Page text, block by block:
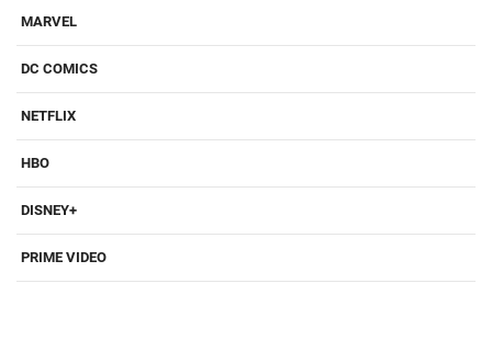
MARVEL
DC COMICS
NETFLIX
HBO
DISNEY+
PRIME VIDEO